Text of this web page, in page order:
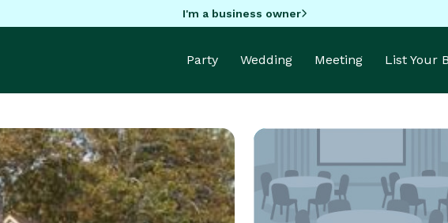
I'm a business owner
Party Wedding Meeting List Your